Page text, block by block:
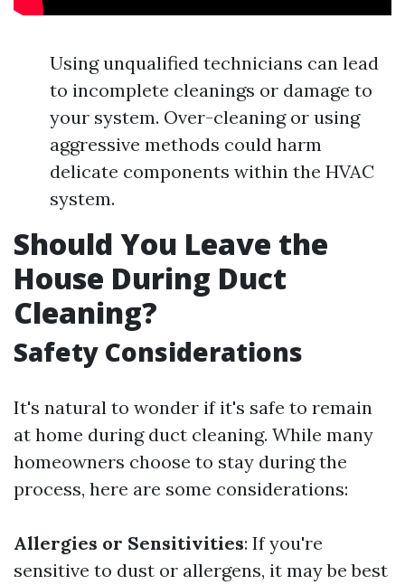
Using unqualified technicians can lead
to incomplete cleanings or damage to
your system. Over-cleaning or using
aggressive methods could harm
delicate components within the HVAC
system.
Should You Leave the
House During Duct
Cleaning?
Safety Considerations
It's natural to wonder if it's safe to remain
at home during duct cleaning. While many
homeowners choose to stay during the
process, here are some considerations:
Allergies or Sensitivities: If you're
sensitive to dust or allergens, it may be best